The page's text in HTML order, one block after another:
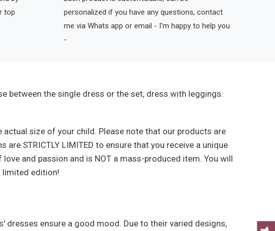
top
personalized if you have any questions, contact
me via Whats app or email - I'm happy to help you
-
between the single dress or the set, dress with leggings.
size of your child. Please note that our products are
STRICTLY LIMITED to ensure that you receive a unique
and passion and is NOT a mass-produced item. You will
limited edition!
ensure a good mood. Due to their varied designs,